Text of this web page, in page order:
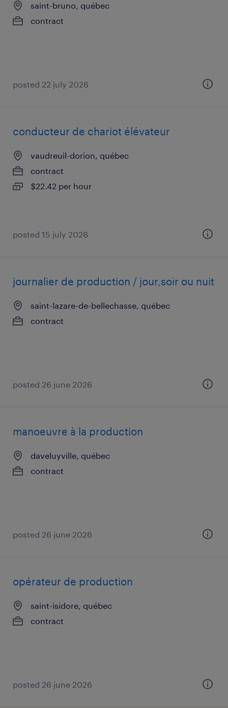
saint-bruno, québec
contract
posted 22 july 2026
conducteur de chariot élévateur
vaudreuil-dorion, québec
contract
$22.42 per hour
posted 15 july 2026
journalier de production / jour,soir ou nuit
saint-lazare-de-bellechasse, québec
contract
posted 26 june 2026
manoeuvre à la production
daveluyville, québec
contract
posted 26 june 2026
opérateur de production
saint-isidore, québec
contract
posted 26 june 2026